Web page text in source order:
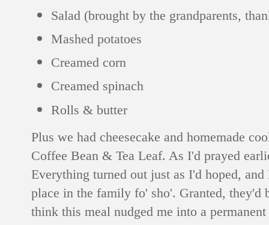
Salad (brought by the grandparents,
Mashed potatoes
Creamed corn
Creamed spinach
Rolls & butter
Plus we had cheesecake and homemade
Coffee Bean & Tea Leaf. As I'd prayed
Everything turned out just as I'd hoped,
place in the family fo' sho'. Granted, they'd
think this meal nudged me into a